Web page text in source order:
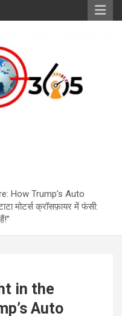
How Trump’s Auto
मोटर्स क्रॉसफ़ायर में फंसी:
in the
Auto